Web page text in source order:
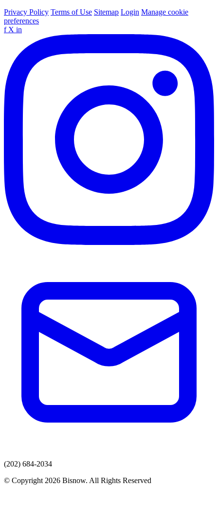
Privacy Policy Terms of Use Sitemap Login Manage cookie
preferences
f X in
(202) 684-2034
© Copyright 2026 Bisnow. All Rights Reserved